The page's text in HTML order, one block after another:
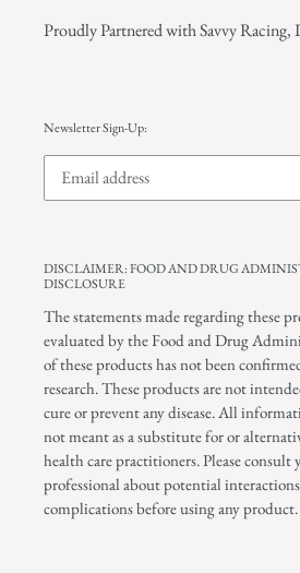
Proudly Partnered with Savvy Racing,
Newsletter Sign-Up:
DISCLAIMER: FOOD AND DRUG
DISCLOSURE
The statements made regarding these
evaluated by the Food and Drug
of these products has not been
research. These products are not
cure or prevent any disease. All
not meant as a substitute for or
health care practitioners. Please consult
professional about potential
complications before using any product.